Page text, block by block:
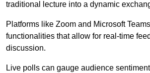
traditional lecture into a dynamic
Platforms like Zoom and Microsoft
functionalities that allow for real-time
discussion.
Live polls can gauge audience